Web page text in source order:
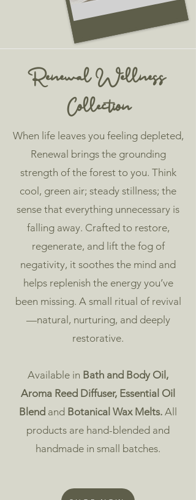
Renewal Wellness
Collection
When life leaves you feeling depleted,
Renewal brings the grounding
strength of the forest to you. Think
cool, green air; steady stillness; the
sense that everything unnecessary is
falling away. Crafted to restore,
regenerate, and lift the fog of
negativity, it soothes the mind and
helps replenish the energy you’ve
been missing. A small ritual of revival
—natural, nurturing, and deeply
restorative.
​Available in Bath and Body Oil ,
Aroma Reed Diffuser, Essential Oil
Blend and Botanical Wax Melts. All
products are hand-blended and
handmade in small batches.